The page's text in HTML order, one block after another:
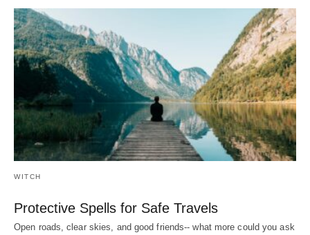
WITCH
Protective Spells for Safe Travels
Open roads, clear skies, and good friends-- what more could you ask